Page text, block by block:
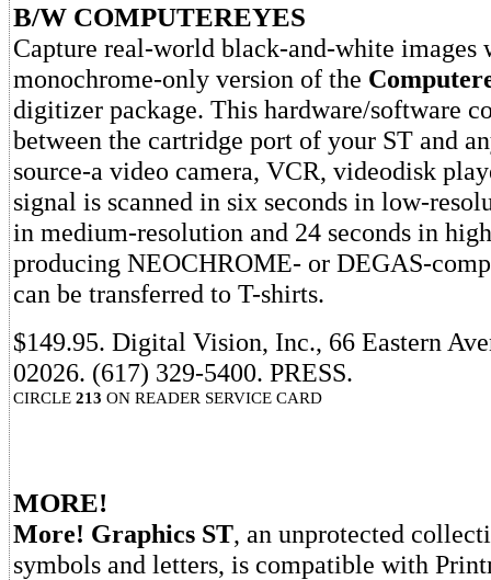
B/W COMPUTEREYES
Capture real-world black-and-white images
monochrome-only version of the
digitizer package. This hardware/software
between the cartridge port of your ST and
source-a video camera, VCR, videodisk
signal is scanned in six seconds in low-
in medium-resolution and 24 seconds in
producing NEOCHROME- or DEGAS-
can be transferred to T-shirts.
$149.95. Digital Vision, Inc., 66 Eastern
02026. (617) 329-5400. PRESS.
CIRCLE 213 ON READER SERVICE CARD
MORE!
More! Graphics ST, an unprotected
symbols and letters, is compatible with